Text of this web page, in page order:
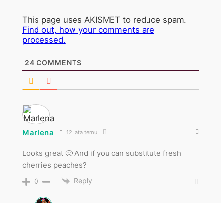
This page uses AKISMET to reduce spam.
Find out, how your comments are
processed.
24 COMMENTS
Marlena 12 lata temu
Looks great 🙂 And if you can substitute fresh
cherries peaches?
0 Reply